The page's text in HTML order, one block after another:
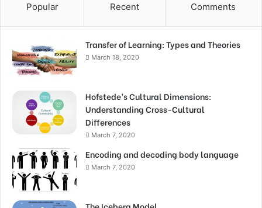
Popular Recent Comments
Transfer of Learning: Types and Theories
March 18, 2020
Hofstede’s Cultural Dimensions:
Understanding Cross-Cultural
Differences
March 7, 2020
Encoding and decoding body language
March 7, 2020